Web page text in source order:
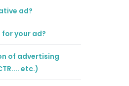
ad?
your ad?
of advertising
etc.)